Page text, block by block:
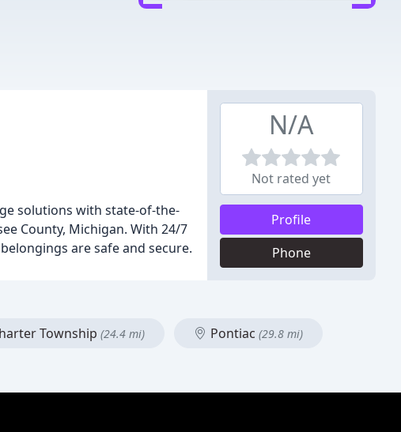
solutions with state-of-the-
County, Michigan. With 24/7
are safe and secure.
N/A
Not rated yet
Profile
Phone
Township (24.4 mi) Pontiac (29.8 mi)